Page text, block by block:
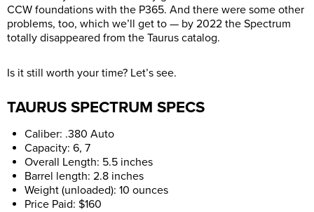
CCW foundations with the P365. And there were some other
problems, too, which we’ll get to — by 2022 the Spectrum
totally disappeared from the Taurus catalog.
Is it still worth your time? Let’s see.
TAURUS SPECTRUM SPECS
Caliber: .380 Auto
Capacity: 6, 7
Overall Length: 5.5 inches
Barrel length: 2.8 inches
Weight (unloaded): 10 ounces
Price Paid: $160